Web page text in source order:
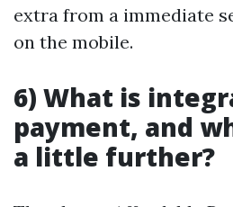
extra from a immediate
on the mobile.
6) What is
payment, and
a little further?